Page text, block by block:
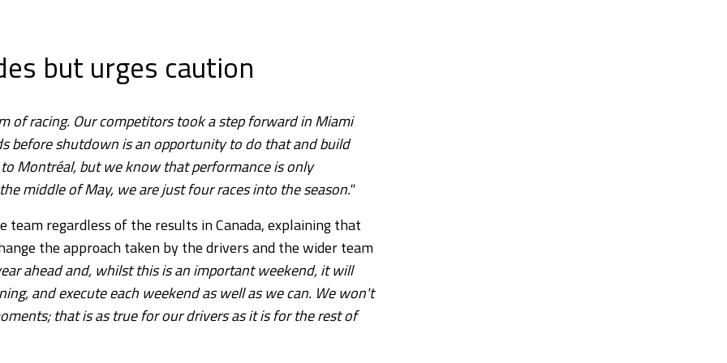
but urges caution
of racing. Our competitors took a step forward in Miami
before shutdown is an opportunity to do that and build
Montréal, but we know that performance is only
middle of May, we are just four races into the season."
regardless of the results in Canada, explaining that
the approach taken by the drivers and the wider team
ahead and, whilst this is an important weekend, it will
and execute each weekend as well as we can. We won't
that is as true for our drivers as it is for the rest of